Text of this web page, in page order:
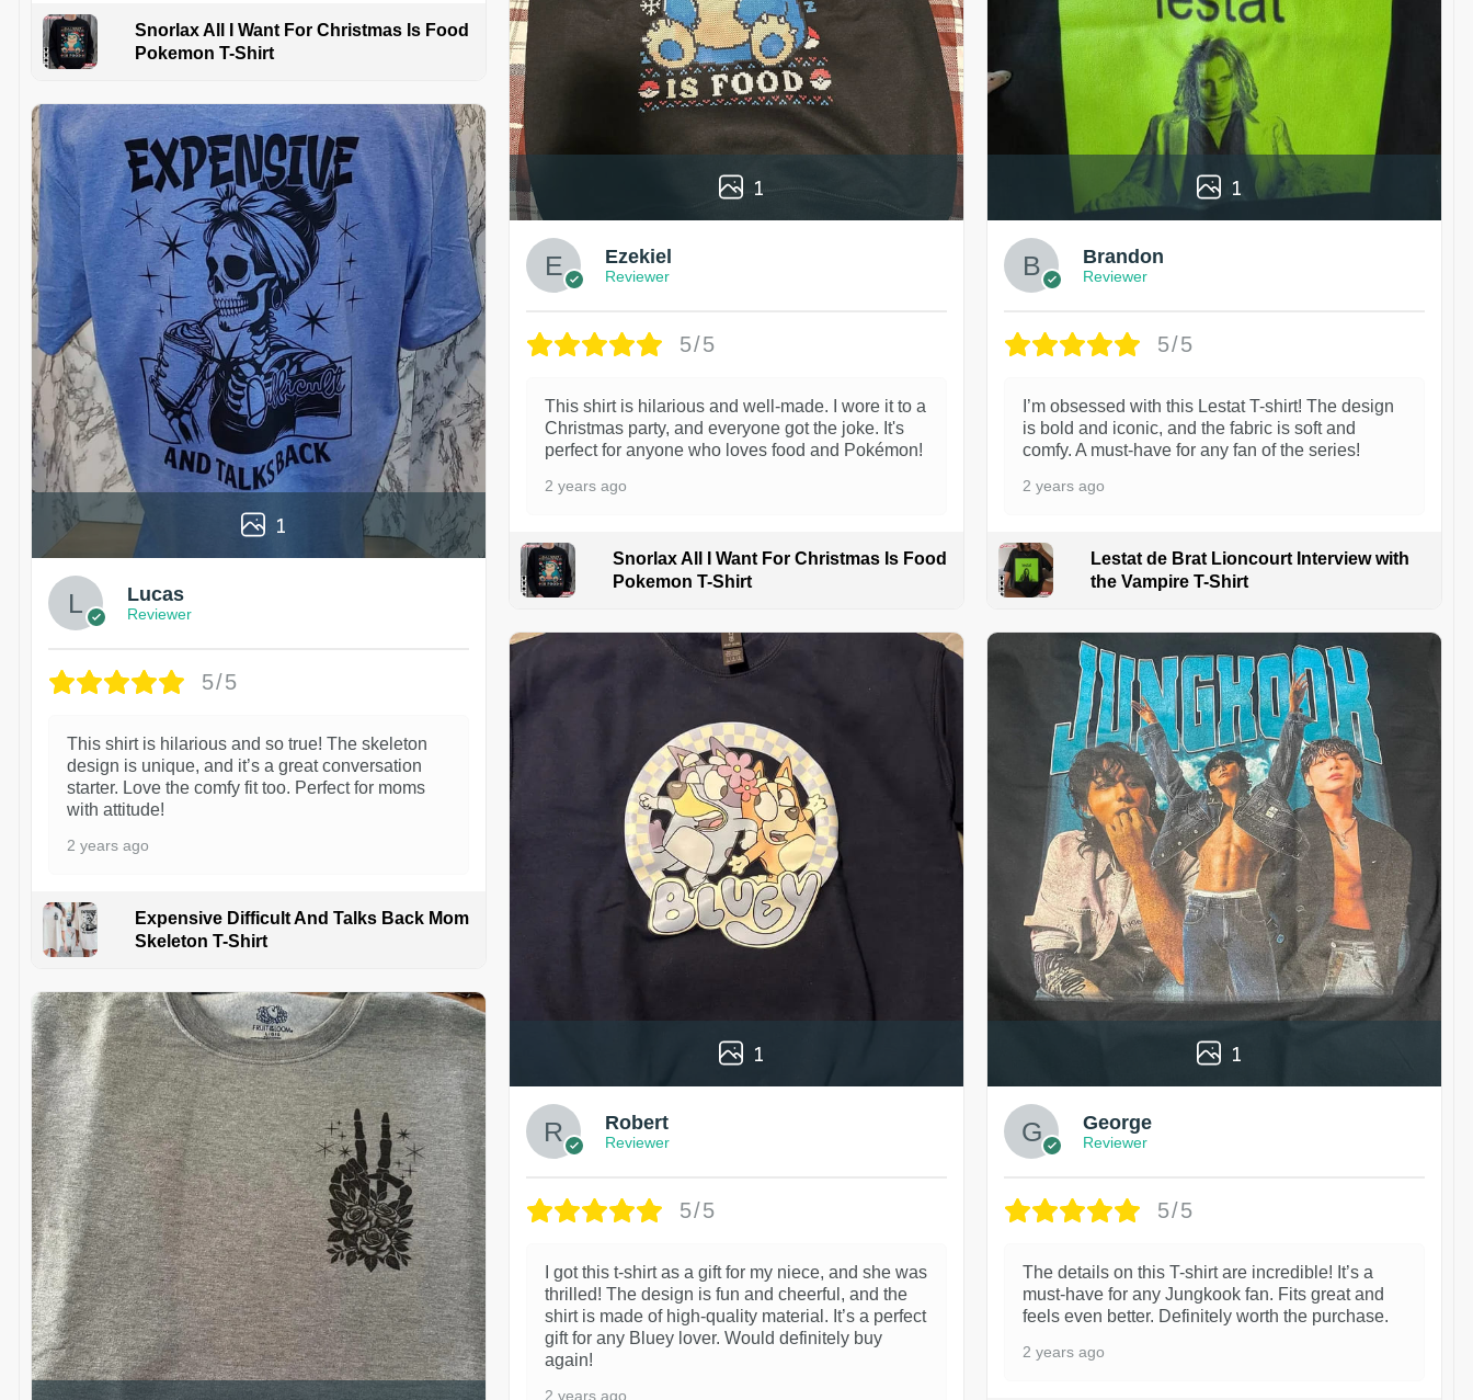
Snorlax All I Want For Christmas Is Food
Pokemon T-Shirt
1
Lucas
Reviewer
5/5
This shirt is hilarious and so true! The skeleton
design is unique, and it’s a great conversation
starter. Love the comfy fit too. Perfect for moms
with attitude!
2 years ago
Expensive Difficult And Talks Back Mom
Skeleton T-Shirt
1
Ezekiel
Reviewer
5/5
This shirt is hilarious and well-made. I wore it to a
Christmas party, and everyone got the joke. It's
perfect for anyone who loves food and Pokémon!
2 years ago
Snorlax All I Want For Christmas Is Food
Pokemon T-Shirt
1
Robert
Reviewer
5/5
I got this t-shirt as a gift for my niece, and she was
thrilled! The design is fun and cheerful, and the
shirt is made of high-quality material. It’s a perfect
gift for any Bluey lover. Would definitely buy
again!
2 years ago
1
Brandon
Reviewer
5/5
I’m obsessed with this Lestat T-shirt! The design
is bold and iconic, and the fabric is soft and
comfy. A must-have for any fan of the series!
2 years ago
Lestat de Brat Lioncourt Interview with
the Vampire T-Shirt
1
George
Reviewer
5/5
The details on this T-shirt are incredible! It’s a
must-have for any Jungkook fan. Fits great and
feels even better. Definitely worth the purchase.
2 years ago